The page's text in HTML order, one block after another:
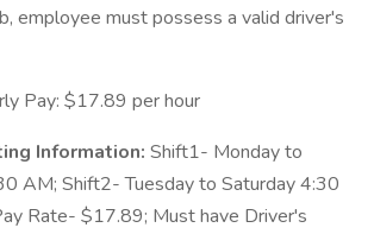
employee must possess a valid driver's
Pay: $17.89 per hour
Information: Shift1- Monday to
AM; Shift2- Tuesday to Saturday 4:30
Rate- $17.89; Must have Driver's